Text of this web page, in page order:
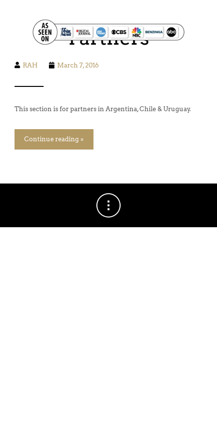
Partners
RAH March 7, 2016
This section is for partners in Argentina, Chile & Uruguay.
Continue reading »